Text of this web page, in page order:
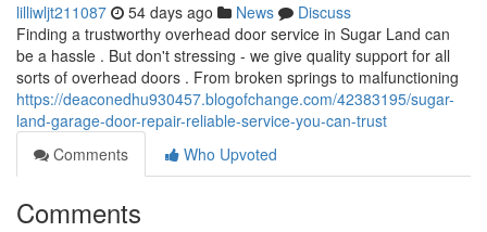
lilliwljt211087 54 days ago News
Discuss
Finding a trustworthy overhead door service in Sugar Land can
be a hassle . But don't stressing - we give quality support for all
sorts of overhead doors . From broken springs to malfunctioning
https://deaconedhu930457.blogofchange.com/42383195/sugar-
land-garage-door-repair-reliable-service-you-can-trust
Comments
Who Upvoted
Comments